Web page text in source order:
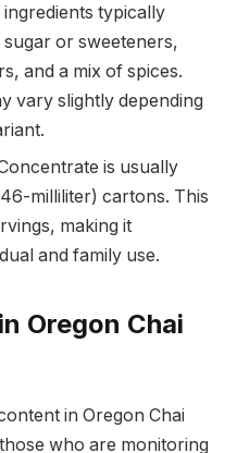
typically
or sweeteners,
and a mix of spices.
vary slightly depending
is usually
milliliter) cartons. This
making it
and family use.
Oregon Chai
in Oregon Chai
who are monitoring